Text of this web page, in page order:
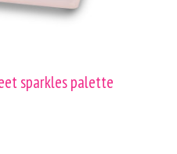
sparkles palette